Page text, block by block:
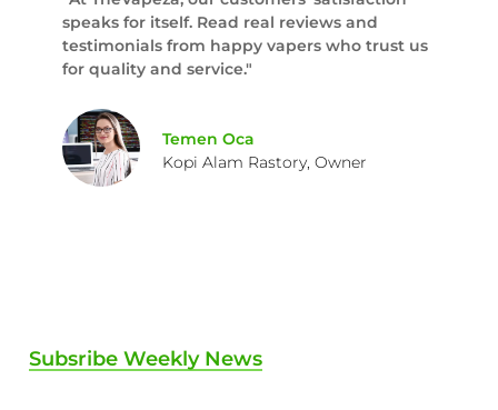
speaks for itself. Read real reviews and
testimonials from happy vapers who trust us
for quality and service."
Temen Oca
Kopi Alam Rastory, Owner
Subsribe Weekly News